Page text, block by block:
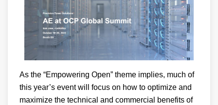
As the “Empowering Open” theme implies, much of
this year’s event will focus on how to optimize and
maximize the technical and commercial benefits of